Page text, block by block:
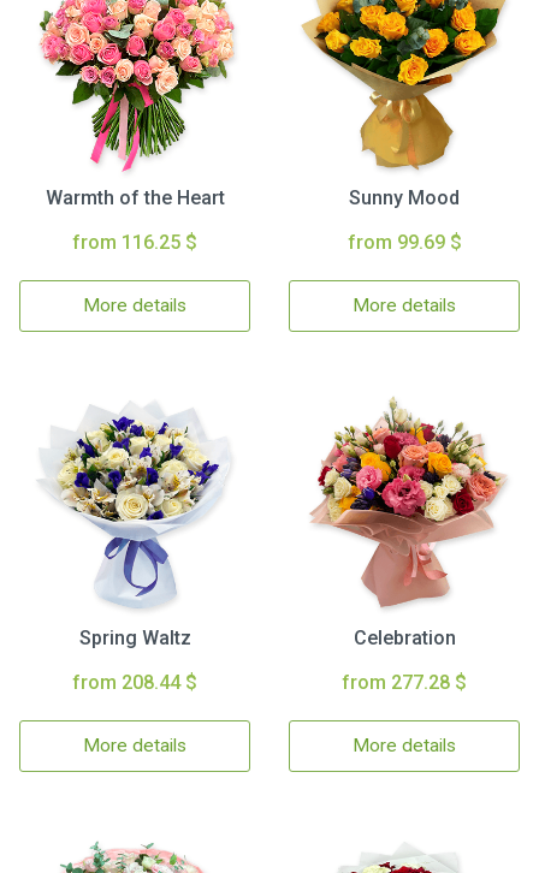
Warmth of the Heart
from 116.25 $
More details
Sunny Mood
from 99.69 $
More details
Spring Waltz
from 208.44 $
More details
Celebration
from 277.28 $
More details